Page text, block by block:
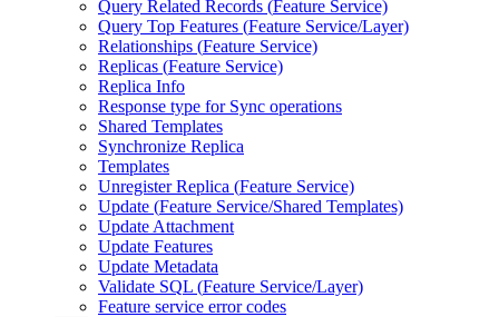
Query Related Records (Feature Service)
Query Top Features (Feature Service/Layer)
Relationships (Feature Service)
Replicas (Feature Service)
Replica Info
Response type for Sync operations
Shared Templates
Synchronize Replica
Templates
Unregister Replica (Feature Service)
Update (Feature Service/Shared Templates)
Update Attachment
Update Features
Update Metadata
Validate SQL (Feature Service/Layer)
Feature service error codes